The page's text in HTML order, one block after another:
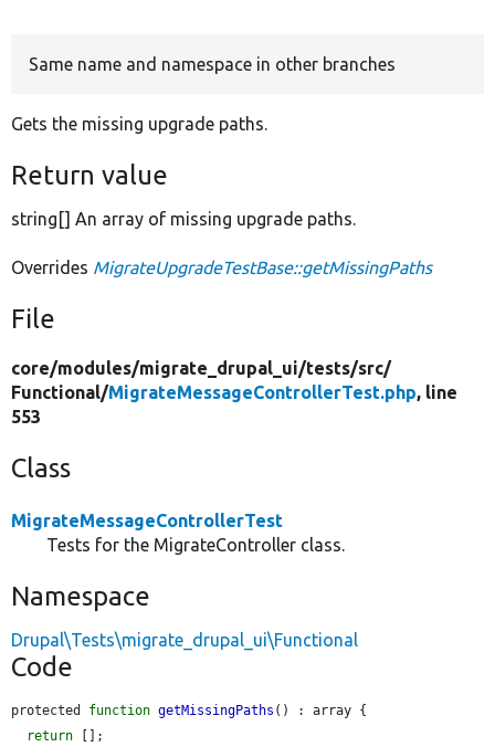
Same name and namespace in other branches
Gets the missing upgrade paths.
Return value
string[] An array of missing upgrade paths.
Overrides MigrateUpgradeTestBase::getMissingPaths
File
core/modules/migrate_drupal_ui/tests/src/
Functional/MigrateMessageControllerTest.php, line
553
Class
MigrateMessageControllerTest
Tests for the MigrateController class.
Namespace
Drupal\Tests\migrate_drupal_ui\Functional
Code
protected function getMissingPaths () : array {
return [];